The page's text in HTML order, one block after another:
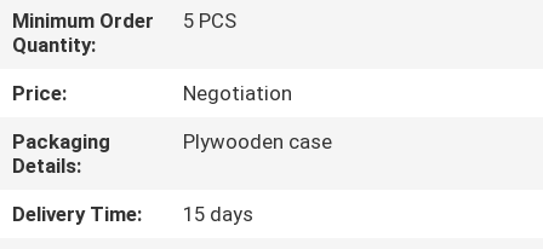
QUALITY
CONTROL
CONTACT
US
Minimum Order
Quantity:
5 PCS
Price:
Negotiation
Packaging
Details:
Plywooden case
Delivery Time:
15 days